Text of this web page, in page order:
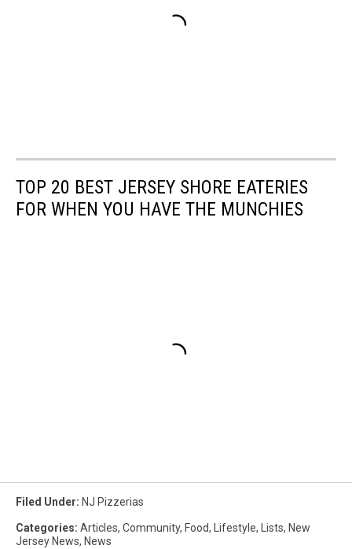
TOP 20 BEST JERSEY SHORE EATERIES
FOR WHEN YOU HAVE THE MUNCHIES
Filed Under: NJ Pizzerias
Categories: Articles, Community, Food, Lifestyle, Lists, New
Jersey News, News